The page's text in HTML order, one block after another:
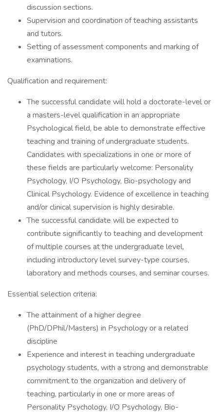
discussion sections.
Supervision and coordination of teaching assistants
and tutors.
Setting of assessment components and marking of
examinations.
Qualification and requirement:
The successful candidate will hold a doctorate-level or
a masters-level qualification in an appropriate
Psychological field, be able to demonstrate effective
teaching and training of undergraduate students.
Candidates with specializations in one or more of
these fields are particularly welcome: Personality
Psychology, I/O Psychology, Bio-psychology and
Clinical Psychology. Evidence of excellence in teaching
and/or clinical supervision is highly desirable.
The successful candidate will be expected to
contribute significantly to teaching and development
of multiple courses at the undergraduate level,
including introductory level survey-type courses,
laboratory and methods courses, and seminar courses.
Essential selection criteria:
The attainment of a higher degree
(PhD/DPhil/Masters) in Psychology or a related
discipline
Experience and interest in teaching undergraduate
psychology students, with a strong and demonstrable
commitment to the organization and delivery of
teaching, particularly in one or more areas of
Personality Psychology, I/O Psychology, Bio-